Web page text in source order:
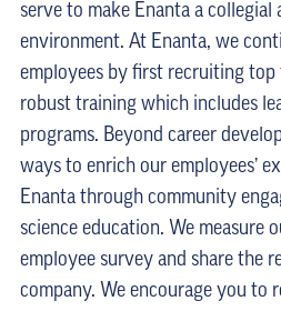
serve to make Enanta a
environment. At Enanta, we
employees by first recruiting
robust training which includes
programs. Beyond career
ways to enrich our employees’
Enanta through community
science education. We measure
employee survey and share the
company. We encourage you to